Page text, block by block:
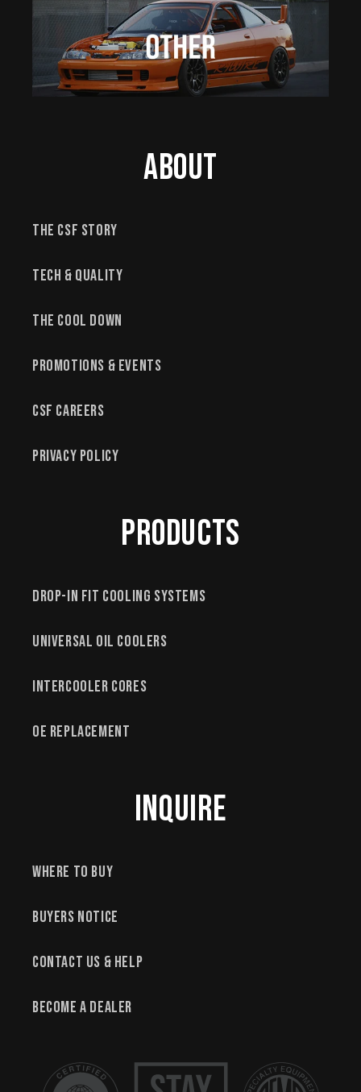
About
The CSF Story
Tech & Quality
The Cool Down
Promotions & Events
CSF Careers
Privacy Policy
Products
Drop-In Fit Cooling Systems
Universal Oil Coolers
Intercooler Cores
OE Replacement
Inquire
Where to Buy
Buyers Notice
Contact Us & Help
Become a Dealer